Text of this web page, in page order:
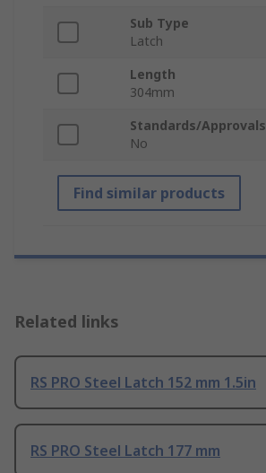
Sub Type
Latch
Length
304mm
Standards/Approvals
No
Find similar products
Related links
RS PRO Steel Latch 152 mm 1.5in
RS PRO Steel Latch 177 mm